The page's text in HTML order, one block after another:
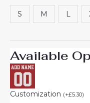
S M L
Available
Customization (+£5.30)